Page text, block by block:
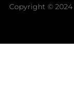
Copyright © 2024